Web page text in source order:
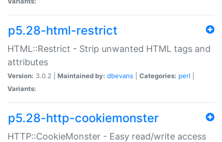
p5.28-html-restrict
HTML::Restrict - Strip unwanted HTML tags and
attributes
Version: 3.0.2 | Maintained by: dbevans Categories: perl
Variants:
p5.28-http-cookiemonster
HTTP::CookieMonster - Easy read/write access